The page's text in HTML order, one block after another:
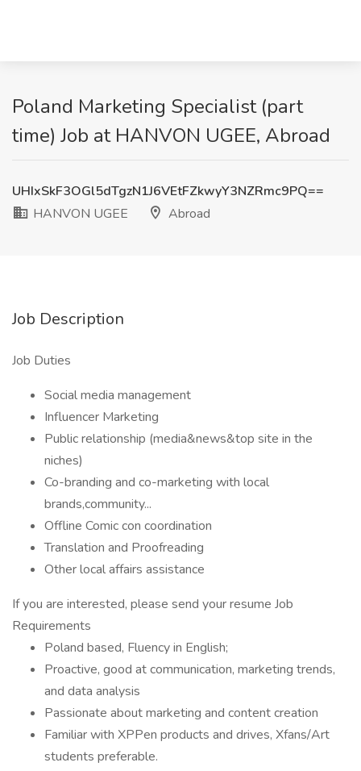
Poland Marketing Specialist (part
time) Job at HANVON UGEE, Abroad
UHIxSkF3OGl5dTgzN1J6VEtFZkwyY3NZRmc9PQ==
HANVON UGEE
Abroad
Job Description
Job Duties
Social media management
Influencer Marketing
Public relationship (media&news&top site in the
niches)
Co-branding and co-marketing with local
brands,community...
Offline Comic con coordination
Translation and Proofreading
Other local affairs assistance
If you are interested, please send your resume Job
Requirements
Poland based, Fluency in English;
Proactive, good at communication, marketing trends,
and data analysis
Passionate about marketing and content creation
Familiar with XPPen products and drives, Xfans/Art
students preferable.